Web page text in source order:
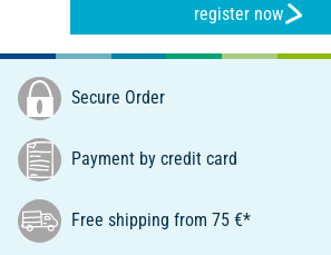
register now
Secure Order
Payment by credit card
Free shipping from 75 €*